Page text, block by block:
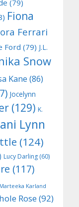
(79)
Fiona
Ferrari
Ford (79) J.L.
Snow
Kane (86)
Jocelynn
(129) K.
Lynn
(124)
Lucy Darling (60)
(117)
Marteeka Karland
Rose(92)